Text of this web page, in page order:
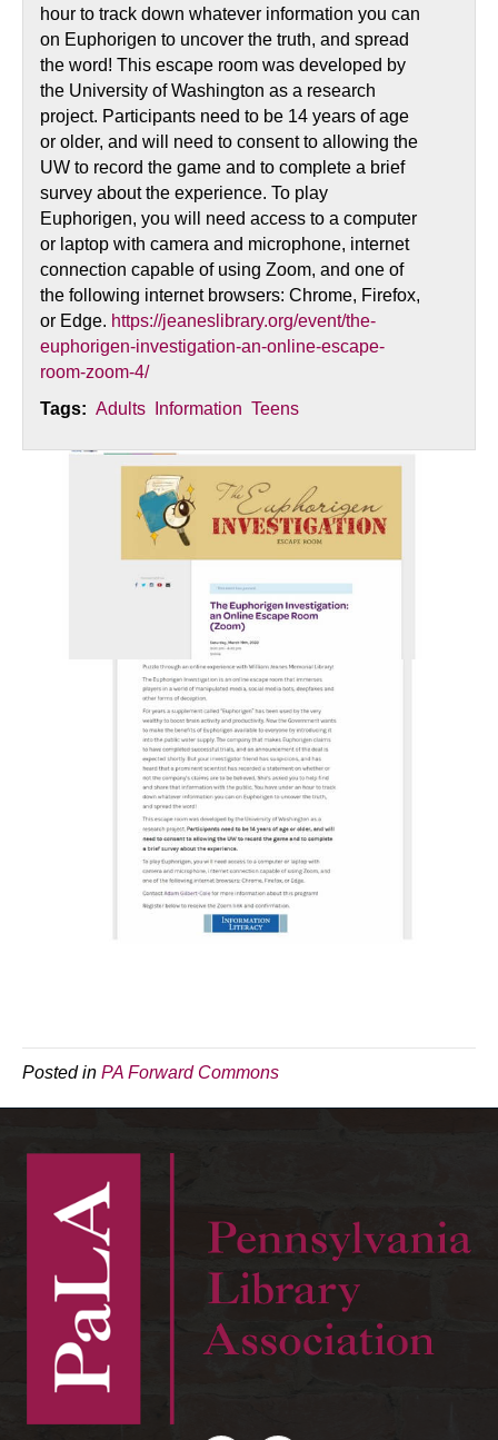
hour to track down whatever information you can
on Euphorigen to uncover the truth, and spread
the word! This escape room was developed by
the University of Washington as a research
project. Participants need to be 14 years of age
or older, and will need to consent to allowing the
UW to record the game and to complete a brief
survey about the experience. To play
Euphorigen, you will need access to a computer
or laptop with camera and microphone, internet
connection capable of using Zoom, and one of
the following internet browsers: Chrome, Firefox,
or Edge. https://jeaneslibrary.org/event/the-
euphorigen-investigation-an-online-escape-
room-zoom-4/
Tags: Adults Information Teens
Posted in PA Forward Commons